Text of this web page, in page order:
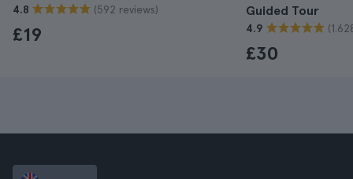
4.8 (592 reviews)
£19
Guided Tour
4.9
£30